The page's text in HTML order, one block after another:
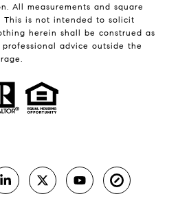
All measurements and square
This is not intended to solicit
herein shall be construed as
advice outside the